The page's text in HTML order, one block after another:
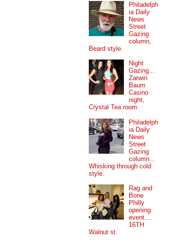
Philadelph
ia Daily
News
Street
Gazing
column,
Beard style.
Night
Gazing...
Zarwin
Baum
Casino
night,
Crystal Tea room.
Philadelph
ia Daily
News
Street
Gazing
column...
Whisking through cold
style.
Rag and
Bone
Philly
opening
event....
16TH
Walnut st.